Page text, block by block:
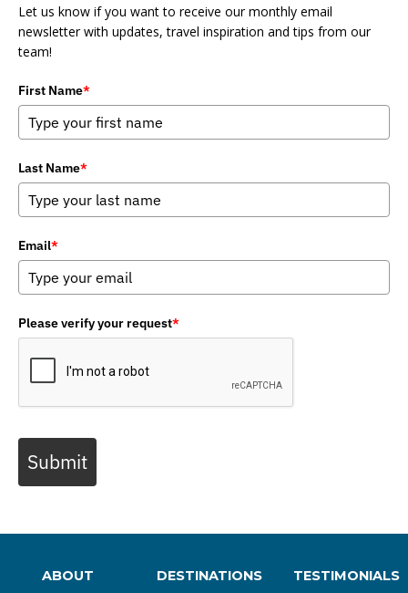
Let us know if you want to receive our monthly email
newsletter with updates, travel inspiration and tips from our
team!
First Name*
Last Name*
Email*
Please verify your request*
Submit
ABOUT DESTINATIONS TESTIMONIALS